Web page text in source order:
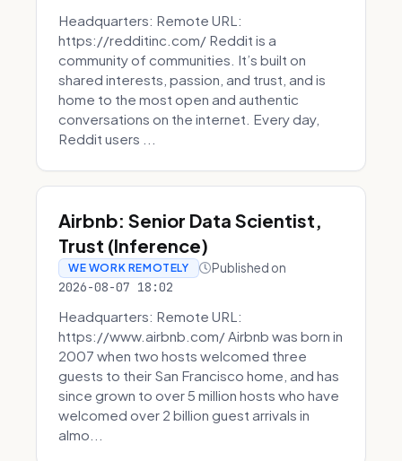
Headquarters: Remote URL:
https://redditinc.com/ Reddit is a
community of communities. It’s built on
shared interests, passion, and trust, and is
home to the most open and authentic
conversations on the internet. Every day,
Reddit users ...
Airbnb: Senior Data Scientist,
Trust (Inference)
WE WORK REMOTELY Published on
2026-08-07 18:02
Headquarters: Remote URL:
https://www.airbnb.com/ Airbnb was born in
2007 when two hosts welcomed three
guests to their San Francisco home, and has
since grown to over 5 million hosts who have
welcomed over 2 billion guest arrivals in
almo...